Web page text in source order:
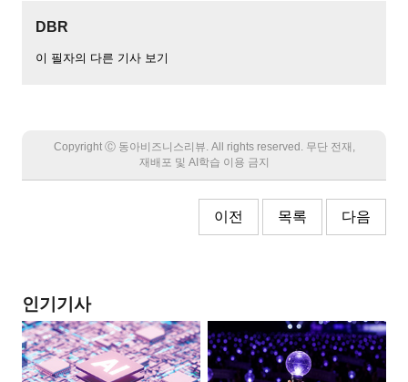
DBR
이 필자의 다른 기사 보기
Copyright Ⓒ 동아비즈니스리뷰. All rights reserved. 무단 전재,
재배포 및 AI학습 이용 금지
이전 목록 다음
인기기사